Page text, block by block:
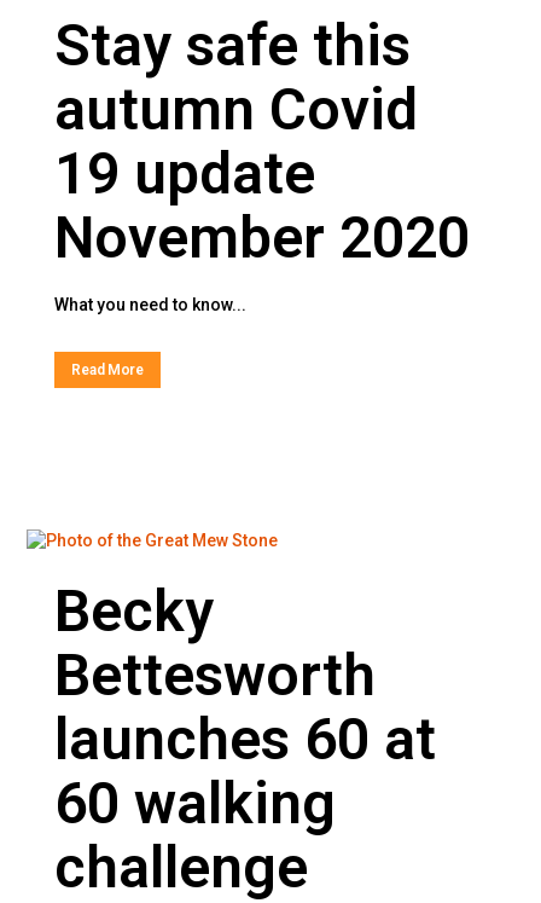
Stay safe this
autumn Covid
19 update
November 2020
What you need to know...
Read More
Becky
Bettesworth
launches 60 at
60 walking
challenge